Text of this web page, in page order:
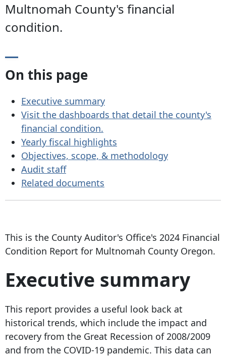
Multnomah County's financial
condition.
On this page
Executive summary
Visit the dashboards that detail the county's
financial condition.
Yearly fiscal highlights
Objectives, scope, & methodology
Audit staff
Related documents
This is the County Auditor's Office's 2024 Financial
Condition Report for Multnomah County Oregon.
Executive summary
This report provides a useful look back at
historical trends, which include the impact and
recovery from the Great Recession of 2008/2009
and from the COVID-19 pandemic. This data can